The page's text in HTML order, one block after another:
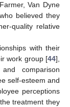
Van Dyne
believed they
quality relative
with their
work group [44],
comparison
self-esteem and
perceptions
treatment they